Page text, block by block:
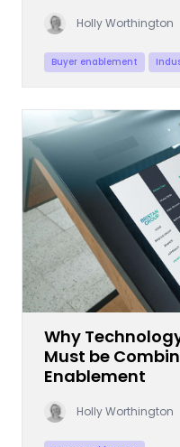
Holly Worthington
Buyer enablement
Why
Must be
Enablement
Holly Worthington